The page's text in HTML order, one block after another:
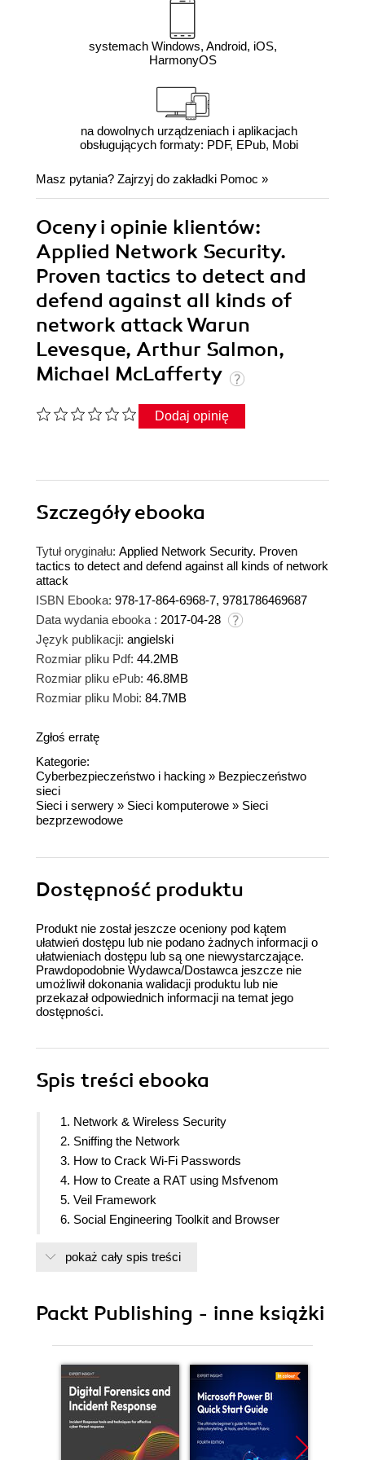
systemach Windows, Android, iOS,
HarmonyOS
na dowolnych urządzeniach i aplikacjach
obsługujących formaty: PDF, EPub, Mobi
Masz pytania? Zajrzyj do zakładki Pomoc »
Oceny i opinie klientów:
Applied Network Security.
Proven tactics to detect and
defend against all kinds of
network attack Warun
Levesque, Arthur Salmon,
Michael McLafferty
Dodaj opinię
Szczegółyebooka
Tytuł oryginału: Applied Network Security. Proven
tactics to detect and defend against all kinds of network
attack
ISBN Ebooka: 978-17-864-6968-7, 9781786469687
Data wydania ebooka : 2017-04-28
Język publikacji: angielski
Rozmiar pliku Pdf: 44.2MB
Rozmiar pliku ePub: 46.8MB
Rozmiar pliku Mobi: 84.7MB
Zgłoś erratę
Kategorie:
Cyberbezpieczeństwo i hacking » Bezpieczeństwo
sieci
Sieci i serwery » Sieci komputerowe » Sieci
bezprzewodowe
Dostępność produktu
Produkt nie został jeszcze oceniony pod kątem
ułatwień dostępu lub nie podano żadnych informacji o
ułatwieniach dostępu lub są one niewystarczające.
Prawdopodobnie Wydawca/Dostawca jeszcze nie
umożliwił dokonania walidacji produktu lub nie
przekazał odpowiednich informacji na temat jego
dostępności.
Spis treści ebooka
1. Network & Wireless Security
2. Sniffing the Network
3. How to Crack Wi-Fi Passwords
4. How to Create a RAT using Msfvenom
5. Veil Framework
6. Social Engineering Toolkit and Browser
7. Advanced Network Attacks
10. Scapy
13. Injectable Devices
14. Internet of Things
15. Detection Systems
16. Advanced Wireless Security
17. Offensive Security and Threat Hunting
pokaż cały spis treści
Packt Publishing - inne książki